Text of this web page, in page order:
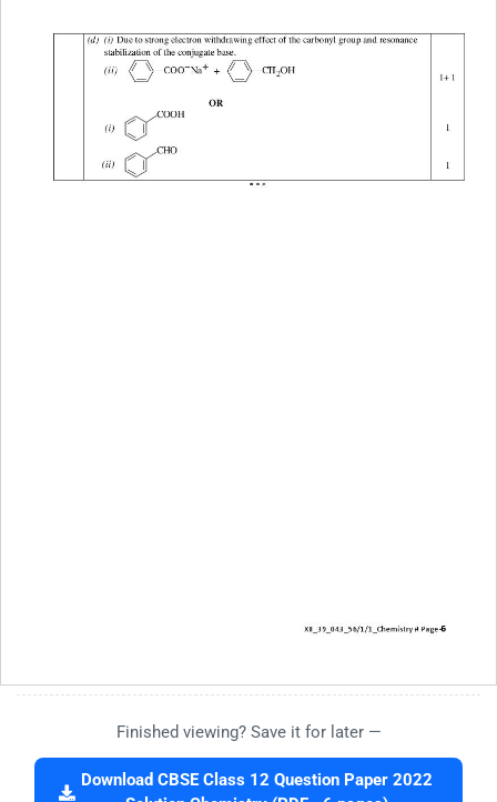
Finished viewing? Save it for later —
Download CBSE Class 12 Question Paper 2022